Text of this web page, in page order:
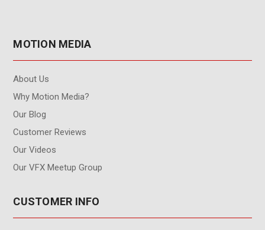
MOTION MEDIA
About Us
Why Motion Media?
Our Blog
Customer Reviews
Our Videos
Our VFX Meetup Group
CUSTOMER INFO